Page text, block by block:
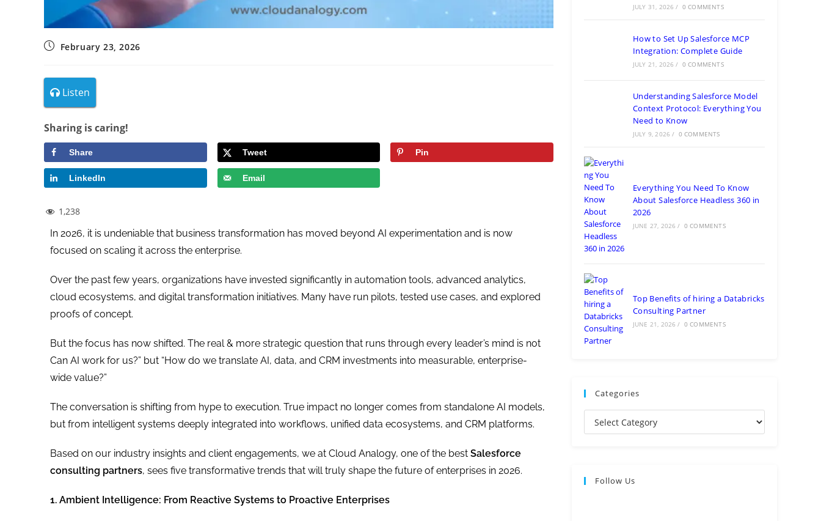
February 23, 2026
Listen
Sharing is caring!
Share Tweet Pin
LinkedIn Email
1,238
In 2026, it is undeniable that business transformation has moved beyond AI experimentation and is now
focused on scaling it across the enterprise.
Over the past few years, organizations have invested significantly in automation tools, advanced analytics,
cloud ecosystems, and digital transformation initiatives. Many have run pilots, tested use cases, and explored
proofs of concept.
But the focus has now shifted. The real & more strategic question that runs through every leader’s mind is not
Can AI work for us?” but “How do we translate AI, data, and CRM investments into measurable, enterprise-
wide value?”
The conversation is shifting from hype to execution. True impact no longer comes from standalone AI models,
but from intelligent systems deeply integrated into workflows, unified data ecosystems, and CRM platforms.
Based on our industry insights and client engagements, we at Cloud Analogy, one of the best Salesforce
consulting partners, sees five transformative trends that will truly shape the future of enterprises in 2026.
1. Ambient Intelligence: From Reactive Systems to Proactive Enterprises
JULY 31, 2026 / 0 COMMENTS
How to Set Up Salesforce MCP
Integration: Complete Guide
JULY 21, 2026 / 0 COMMENTS
Understanding Salesforce Model
Context Protocol: Everything You
Need to Know
JULY 9, 2026 / 0 COMMENTS
Everything You Need To Know
About Salesforce Headless 360 in
2026
JUNE 27, 2026 / 0 COMMENTS
Top Benefits of hiring a Databricks
Consulting Partner
JUNE 21, 2026 / 0 COMMENTS
Categories
Follow Us